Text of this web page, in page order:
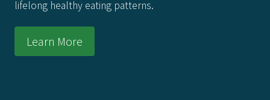
lifelong healthy eating patterns.
Learn More